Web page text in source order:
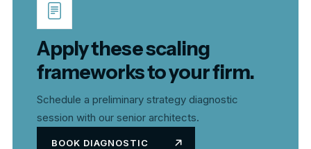
Apply these scaling
frameworks to your firm.
Schedule a preliminary strategy diagnostic
session with our senior architects.
BOOK DIAGNOSTIC